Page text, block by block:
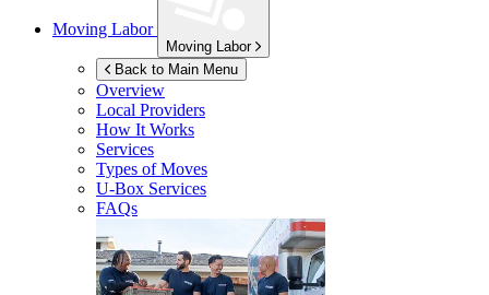
Moving Labor
Moving Labor
Back to Main Menu
Overview
Local Providers
How It Works
Services
Types of Moves
U-Box Services
FAQs